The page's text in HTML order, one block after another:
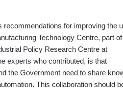
recommendations for improving the
Technology Centre, part of
Policy Research Centre at
experts who contributed, is that
the Government need to share
This collaboration should